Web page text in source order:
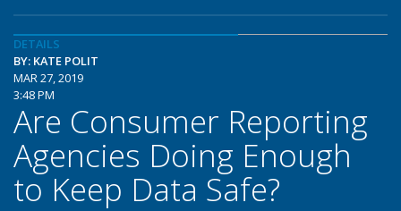
DETAILS
BY: KATE POLIT
MAR 27, 2019
3:48 PM
Are Consumer Reporting
Agencies Doing Enough
to Keep Data Safe?